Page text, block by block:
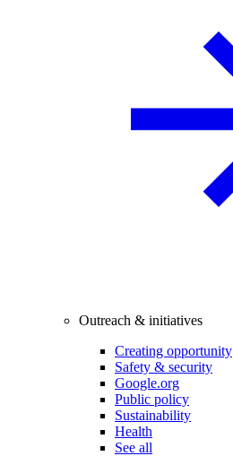
Outreach & initiatives
Creating opportunity
Safety & security
Google.org
Public policy
Sustainability
Health
See all